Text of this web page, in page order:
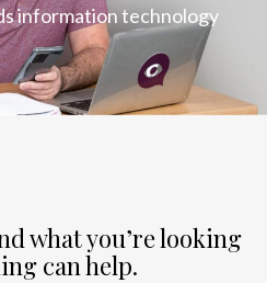
information technology
what you’re looking
can help.